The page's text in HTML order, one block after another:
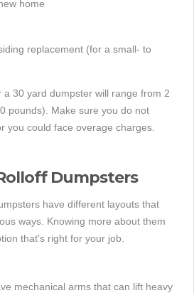
home
replacement (for a small- to
30 yard dumpster will range from 2
pounds). Make sure you do not
you could face overage charges.
Dumpsters
have different layouts that
ways. Knowing more about them
that's right for your job.
mechanical arms that can lift heavy